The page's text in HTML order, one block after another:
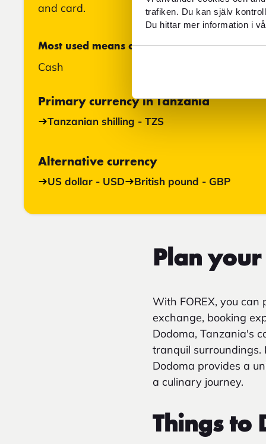
trafiken. Du kan själv
Du hittar mer information i
and card.
Most used means of payment
Cash
Primary currency in Tanzania
Tanzanian shilling - TZS
Alternative currency
US dollar - USD
British pound - GBP
Plan
With FOREX, you
exchange, booking
Dodoma, Tanzania's
tranquil surroundings.
Dodoma provides a
a culinary journey.
Things to